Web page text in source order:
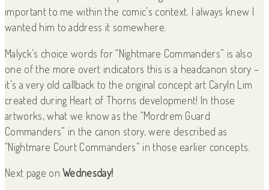
important to me within the comic’s context. I always knew I
wanted him to address it somewhere.
Malyck’s choice words for “Nightmare Commanders” is also
one of the more overt indicators this is a headcanon story –
it’s a very old callback to the original concept art Caryln Lim
created during Heart of Thorns development! In those
artworks, what we know as the “Mordrem Guard
Commanders” in the canon story, were described as
“Nightmare Court Commanders” in those earlier concepts.
Next page onWednesday!